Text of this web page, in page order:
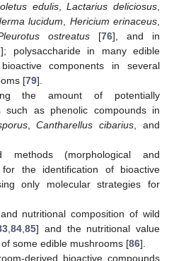
edulis,Lactarius deliciosus
lucidum Hericium erinaceus
ostreatus [76], and in
]; polysaccharide in many edible
components in several
[79].
the amount of potentially
such as phenolic compounds in
,Cantharellus cibarius , and
methods (morphological and
for the identification of bioactive
only molecular strategies for
nutritional composition of wild
,84 ,85] and the nutritional value
some edible mushrooms [86].
derived bioactive compounds